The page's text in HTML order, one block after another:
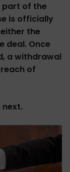
part of the
is officially
the
deal. Once
a withdrawal
of